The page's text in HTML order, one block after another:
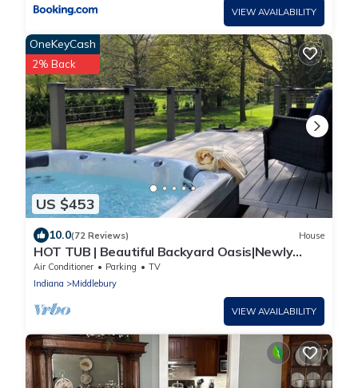
VIEW AVAILABILITY
US $453
OneKeyCash
2% Back
10.0(72 Reviews) House
HOT TUB | Beautiful Backyard Oasis|Newly
Renovated
Air Conditioner Parking
TV
Indiana
Middlebury
VIEW AVAILABILITY